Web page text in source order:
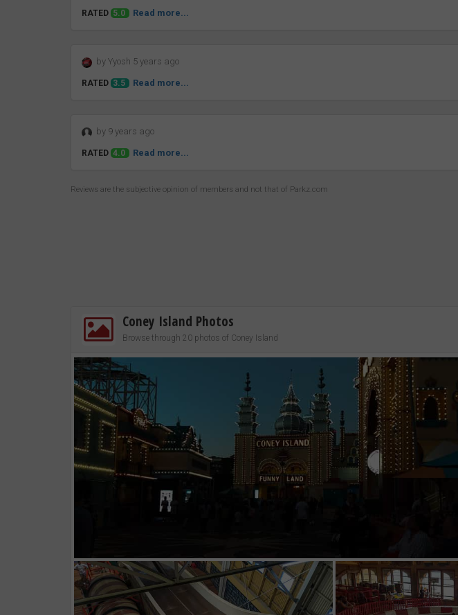
RATED 5.0 Read more...
by Yyosh 5 years ago
RATED 3.5 Read more...
by 9 years ago
RATED 4.0 Read more...
Reviews are the subjective opinion of members and not that of Parkz.com
Coney Island Photos
Browse through 20 photos of Coney Island